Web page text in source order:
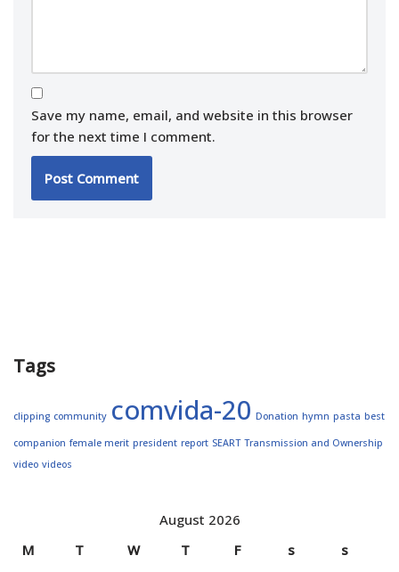
Save my name, email, and website in this browser
for the next time I comment.
Tags
clipping community comvida-20 Donation hymn pasta best
companion female merit president report SEART Transmission and Ownership
video videos
August 2026
M
T W T F s s